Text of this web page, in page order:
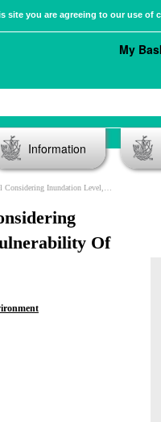
site you are agreeing to our use of
My
Information
Flow Velocity And Vulnerability Of Building Types
Of